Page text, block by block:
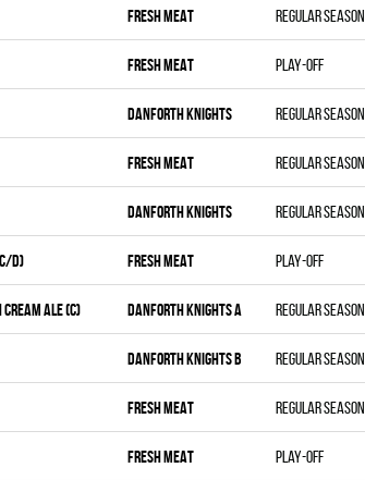
FRESH MEAT Regular season
FRESH MEAT Play-off
DANFORTH KNIGHTS Regular season
FRESH MEAT Regular season
DANFORTH KNIGHTS Regular season
D) FRESH MEAT Play-off
CREAM ALE (C) DANFORTH KNIGHTS A Regular season
DANFORTH KNIGHTS B Regular season
FRESH MEAT Regular season
FRESH MEAT Play-off